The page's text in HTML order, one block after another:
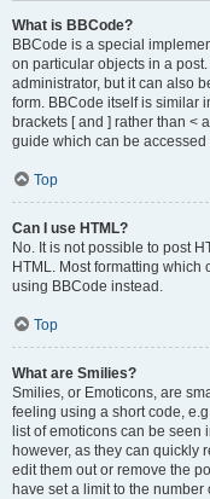
What is BBCode?
BBCode is a special
on particular objects in a
administrator, but it can also
form. BBCode itself is similar
brackets [ and ] rather than <
guide which can be
Top
Can I use HTML?
No. It is not possible to post
HTML. Most formatting
using BBCode instead.
Top
What are Smilies?
Smilies, or Emoticons, are
feeling using a short code,
list of emoticons can be seen
however, as they can quickly
edit them out or remove the
have set a limit to the